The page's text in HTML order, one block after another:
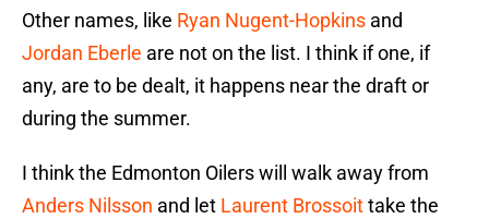
Other names, like Ryan Nugent-Hopkins and
Jordan Eberle are not on the list. I think if one, if
any, are to be dealt, it happens near the draft or
during the summer.
I think the Edmonton Oilers will walk away from
Anders Nilsson and let Laurent Brossoittake the